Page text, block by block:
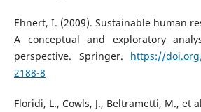
Ehnert, I. (2009). Sustainable human
A conceptual and exploratory
perspective. Springer. https://
2188-8
Floridi, L., Cowls, J., Beltrametti, M., et